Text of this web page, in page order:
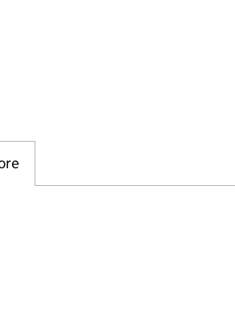
LTD (11216922)
RESULTS LTD (11216922)